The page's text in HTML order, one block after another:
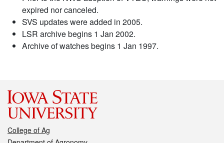
expired nor canceled.
SVS updates were added in 2005.
LSR archive begins 1 Jan 2002.
Archive of watches begins 1 Jan 1997.
College of Ag